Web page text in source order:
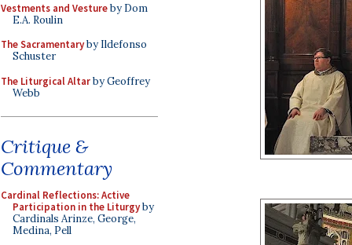
Vestments and Vestureby Dom
E.A. Roulin
The Sacramentaryby Ildefonso
Schuster
The Liturgical Altarby Geoffrey
Webb
Critique &
Commentary
Cardinal Reflections: Active
Participation in the Liturgyby
Cardinals Arinze, George,
Medina, Pell